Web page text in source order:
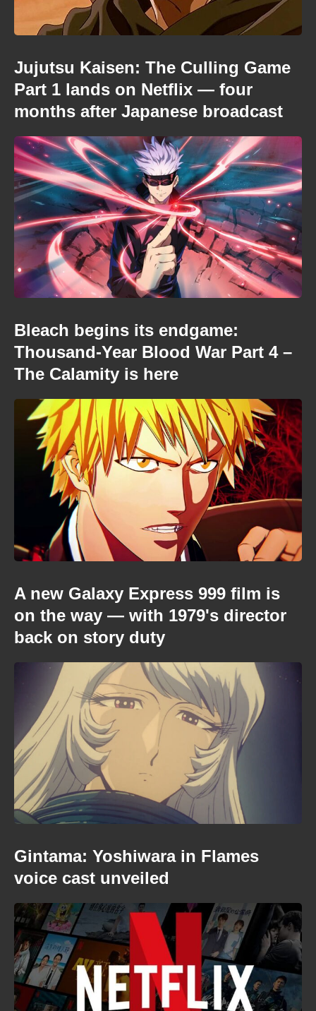
Jujutsu Kaisen: The Culling Game
Part 1 lands on Netflix — four
months after Japanese broadcast
Bleach begins its endgame:
Thousand-Year Blood War Part 4 –
The Calamity is here
A new Galaxy Express 999 film is
on the way — with 1979's director
back on story duty
Gintama: Yoshiwara in Flames
voice cast unveiled